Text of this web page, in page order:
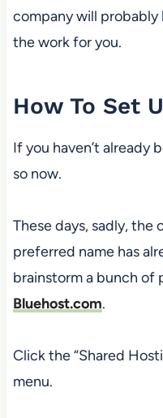
company will
the work for you.
How To Set
If you haven’t already
so now.
These days, sadly, the
preferred name has
brainstorm a bunch of
Bluehost.com.
Click the “Shared
menu.